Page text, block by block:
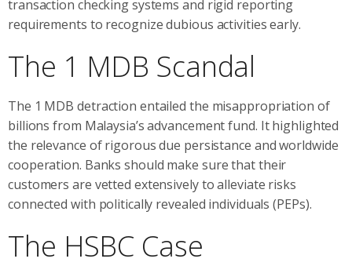
transaction checking systems and rigid reporting
requirements to recognize dubious activities early.
The 1 MDB Scandal
The 1 MDB detraction entailed the misappropriation of
billions from Malaysia’s advancement fund. It highlighted
the relevance of rigorous due persistance and worldwide
cooperation. Banks should make sure that their
customers are vetted extensively to alleviate risks
connected with politically revealed individuals (PEPs).
The HSBC Case